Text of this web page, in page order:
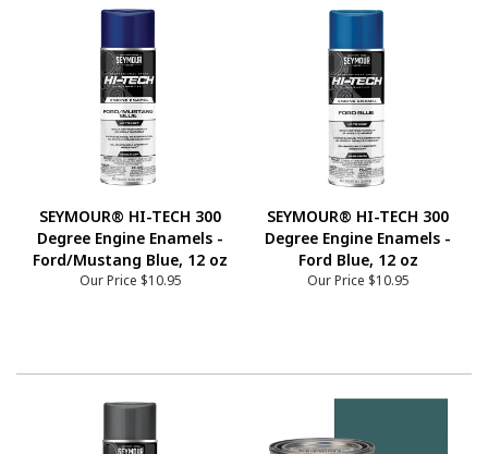
SEYMOUR® HI-TECH 300
Degree Engine Enamels -
Ford/Mustang Blue, 12 oz
Our Price $10.95
SEYMOUR® HI-TECH 300
Degree Engine Enamels -
Ford Blue, 12 oz
Our Price $10.95